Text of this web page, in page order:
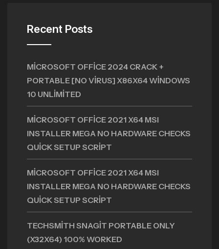
Recent Posts
MICROSOFT OFFICE 2024 CRACK +
PORTABLE [NO VIRUS] X86X64 WINDOWS
10 UNLIMITED
MICROSOFT OFFICE 2021 X64 MSI
INSTALLER MEGA NO HARDWARE CHECKS
QUICK SETUP SCRIPT
MICROSOFT OFFICE 2021 X64 MSI
INSTALLER MEGA NO HARDWARE CHECKS
QUICK SETUP SCRIPT
TECHSMITH SNAGIT PORTABLE ONLY
(X32X64) 100% WORKED